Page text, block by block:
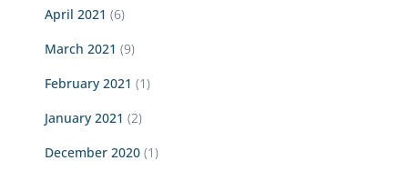
April 2021 (6)
March 2021 (9)
February 2021 (1)
January 2021 (2)
December 2020 (1)